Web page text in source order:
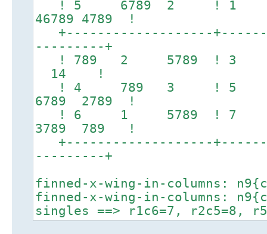
! 5 6789 2 ! 1 3
46789 4789 !
+-------------------
---------+
! 789 2 5789 !
14 !
! 4 789 3 ! 5
6789 2789 !
! 6 1 5789 ! 7
3789 789 !
+-------------------
---------+
finned-x-wing-in-columns:
finned-x-wing-in-columns:
singles ==> r1c6=7, r2c5=8,